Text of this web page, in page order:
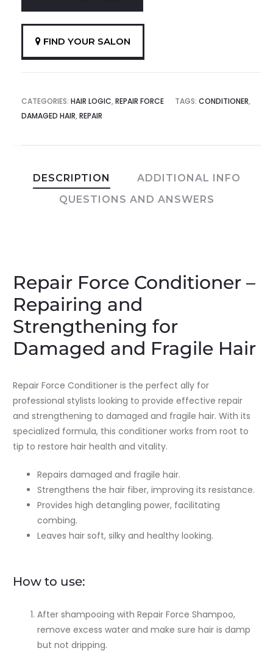
FIND YOUR SALON
CATEGORIES: HAIR LOGIC, REPAIR FORCE TAGS: CONDITIONER,
DAMAGED HAIR, REPAIR
DESCRIPTION
ADDITIONAL INFO
QUESTIONS AND ANSWERS
Repair Force Conditioner –
Repairing and
Strengthening for
Damaged and Fragile Hair
Repair Force Conditioner is the perfect ally for
professional stylists looking to provide effective repair
and strengthening to damaged and fragile hair. With its
specialized formula, this conditioner works from root to
tip to restore hair health and vitality.
Repairs damaged and fragile hair.
Strengthens the hair fiber, improving its resistance.
Provides high detangling power, facilitating
combing.
Leaves hair soft, silky and healthy looking.
How to use:
After shampooing with Repair Force Shampoo,
remove excess water and make sure hair is damp
but not dripping.